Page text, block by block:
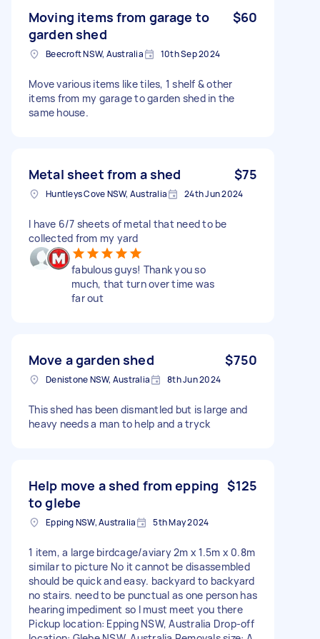
Moving items from garage to
garden shed
$60
Beecroft NSW, Australia 10th Sep 2024
Move various items like tiles, 1 shelf & other
items from my garage to garden shed in the
same house.
Metal sheet from a shed $75
Huntleys Cove NSW, Australia 24th Jun 2024
I have 6/7 sheets of metal that need to be
collected from my yard
fabulous guys! Thank you so
much, that turn over time was
far out
Move a garden shed $750
Denistone NSW, Australia 8th Jun 2024
This shed has been dismantled but is large and
heavy needs a man to help and a tryck
Help move a shed from epping
to glebe
$125
Epping NSW, Australia 5th May 2024
1 item, a large birdcage/aviary 2m x 1.5m x 0.8m
similar to picture No it cannot be disassembled
should be quick and easy. backyard to backyard
no stairs. need to be punctual as one person has
hearing impediment so I must meet you there
Pickup location: Epping NSW, Australia Drop-off